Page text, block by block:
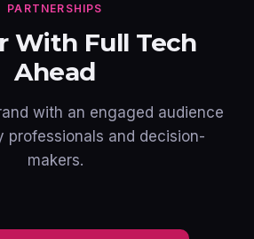
PARTNERSHIPS
With Full Tech
Ahead
with an engaged audience
professionals and decision-
makers.